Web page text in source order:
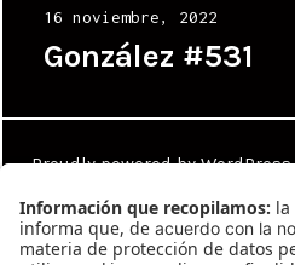
Posted
on
16 noviembre, 2022
González #531
Proudly powered by WordPress